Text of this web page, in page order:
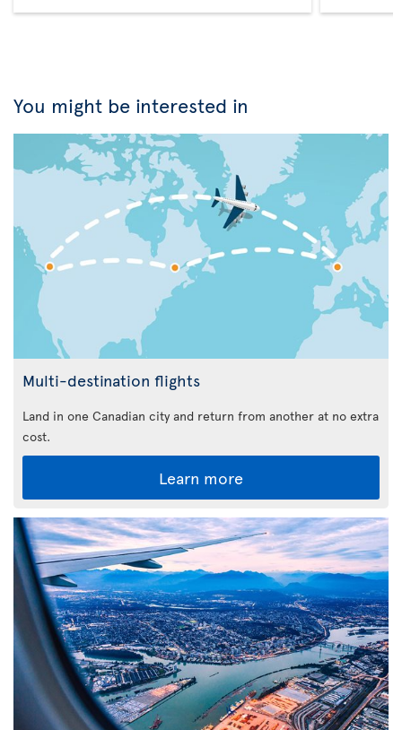
You might be interested in
Multi-destination flights
Land in one Canadian city and return from another at no extra
cost.
Learn more